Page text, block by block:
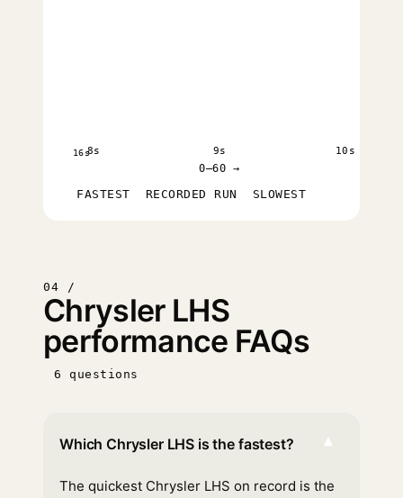
16s8s 9s 10s
0–60 →
FASTEST RECORDED RUN SLOWEST
04 /
Chrysler LHS
performance FAQs
6 questions
Which Chrysler LHS is the fastest? ▾
The quickest Chrysler LHS on record is the